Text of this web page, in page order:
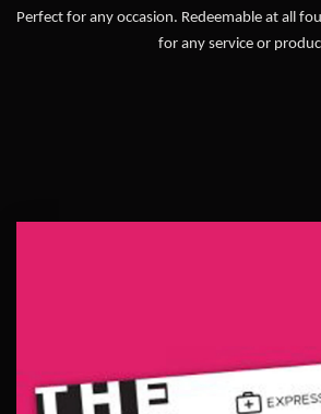
Perfect for any occasion. Redeemable at all
for any service or